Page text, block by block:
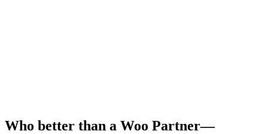
Who better than a Woo Partner—